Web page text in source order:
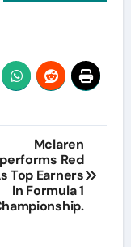
Mclaren
Red
Top Earners
In Formula 1